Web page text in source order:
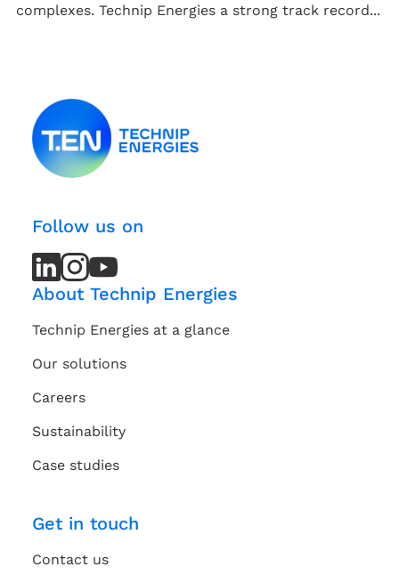
complexes. Technip Energies a strong track record...
Follow us on
LinkedIn
LinkedIn
Instagram
Instagram
Youtube
Channel
About Technip Energies
Technip Energies at a glance
Our solutions
Careers
Sustainability
Case studies
Get in touch
Contact us